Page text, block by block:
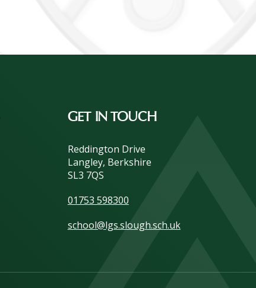
GET IN TOUCH
Reddington Drive
Langley, Berkshire
SL3 7QS
01753 598300
school@lgs.slough.sch.uk